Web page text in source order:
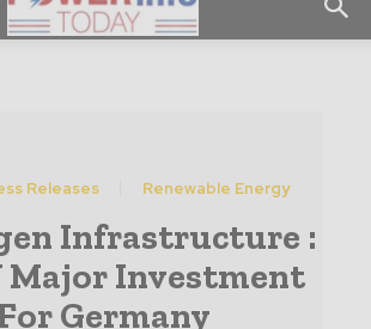
Releases Renewable Energy
Infrastructure :
Major Investment
Germany